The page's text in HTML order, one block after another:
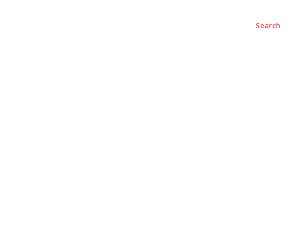
Search